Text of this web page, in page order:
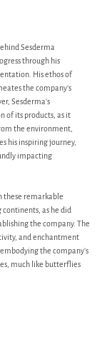
Sesderma
through his
His ethos of
the company’s
Sesderma’s
of its products, as it
the environment,
his inspiring journey,
impacting
these remarkable
as he did
the company. The
and enchantment
the company’s
much like butterflies